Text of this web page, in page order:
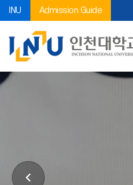
INU Admission Guide